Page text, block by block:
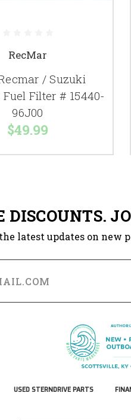
RecMar
/ Suzuki
Filter # 15440-
96J00
$49.99
DISCOUNTS.
latest updates on new
USED STERNDRIVE PARTS